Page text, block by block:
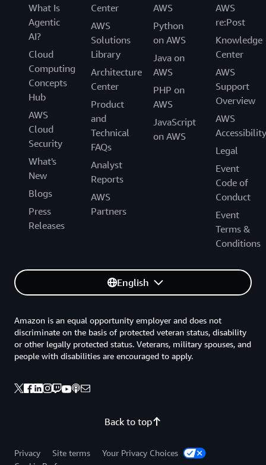
What Is
Agentic
AI?
Cloud
Computing
Concepts
Hub
AWS
Cloud
Security
What's
New
Blogs
Press
Releases
Center
AWS
Solutions
Library
Architecture
Center
Product
and
Technical
FAQs
Analyst
Reports
AWS
Partners
AWS
Python
on AWS
Java on
AWS
PHP on
AWS
JavaScript
on AWS
AWS
re:Post
Knowledge
Center
AWS
Support
Overview
AWS
Accessibility
Legal
Event
Code of
Conduct
Event
Terms &
Conditions
English
Back to top
Amazon is an equal opportunity employer and does not
discriminate on the basis of protected veteran status, disability
or other legally protected status. Veterans, military spouses, and
people with disabilities are encouraged to apply.
Privacy Site terms
Your Privacy Choices